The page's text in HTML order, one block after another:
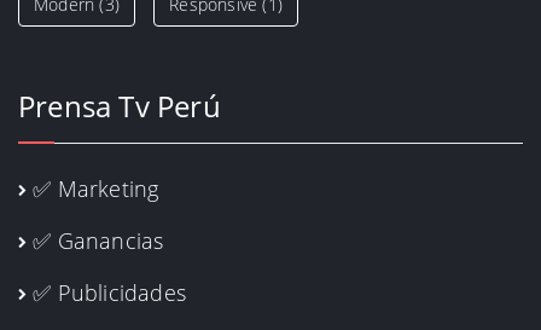
Modern (3) Responsive (1)
Prensa Tv Perú
✅ Marketing
✅ Ganancias
✅ Publicidades